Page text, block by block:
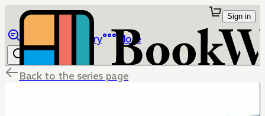
Library More
Sign in
Back to the series page